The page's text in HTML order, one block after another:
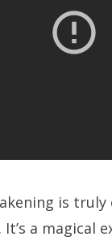
is
a magical